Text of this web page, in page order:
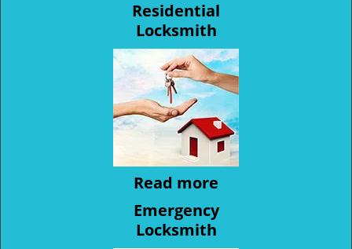
Residential
Locksmith
Read more
Emergency
Locksmith